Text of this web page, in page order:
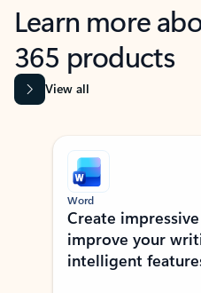
Learn more
365 products
View all
Showing slide 1 of 9
Word
Create
improve your
intelligent